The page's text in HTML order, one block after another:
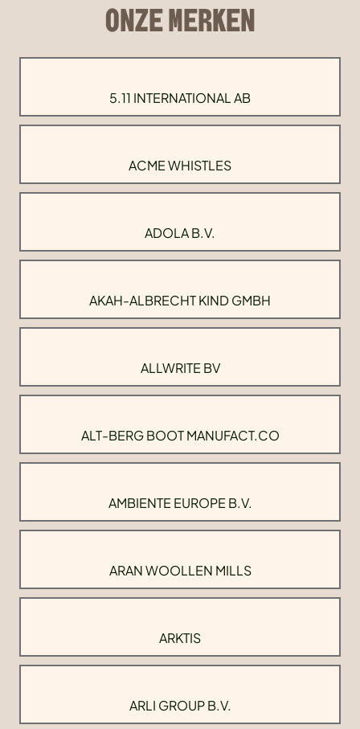
ONZE MERKEN
5.11 INTERNATIONAL AB
ACME WHISTLES
ADOLA B.V.
AKAH-ALBRECHT KIND GMBH
ALLWRITE BV
ALT-BERG BOOT MANUFACT.CO
AMBIENTE EUROPE B.V.
ARAN WOOLLEN MILLS
ARKTIS
ARLI GROUP B.V.